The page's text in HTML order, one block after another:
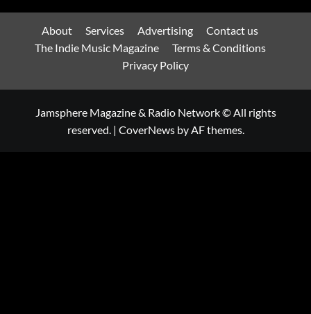
About Services Advertising
Contact us
The Indie Music Magazine
Terms & Conditions
Privacy Policy
Jamsphere Magazine & Radio Network © All rights
reserved. | CoverNewsby AF themes.